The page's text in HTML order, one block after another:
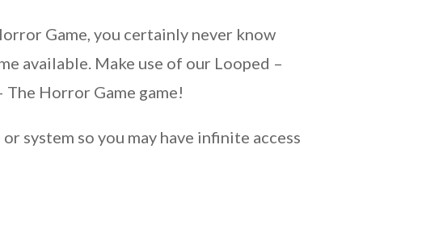
Game, you certainly never know
available. Make use of our Looped –
Horror Game game!
system so you may have infinite access